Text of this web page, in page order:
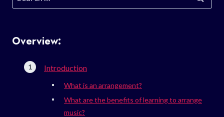
for:
Overview:
Introduction
What is an arrangement?
What are the benefits of learning to arrange
music?